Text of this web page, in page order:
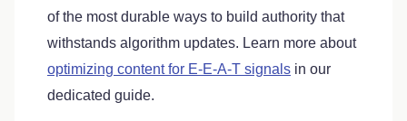
of the most durable ways to build authority that
withstands algorithm updates. Learn more about
optimizing content for E-E-A-T signals in our
dedicated guide.